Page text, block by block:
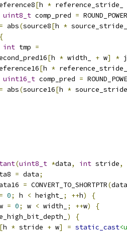
[h * reference_stride_
uint8_t comp_pred =
abs(source8[h *
{
int tmp =
[h * width_ + w] *
[h *
uint16_t comp_pred =
abs(source16[h *
(uint8_t *data, int stride,
= data;
= CONVERT_TO_SHORTPTR(data
= 0; h < height_ ; ++h)
{
= 0; w < width_ ; ++w)
{
)
{
[h * stride + w] = static_cast